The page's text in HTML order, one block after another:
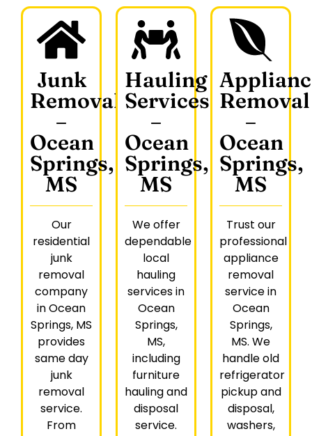
Junk
Removal
–
Ocean
Springs,
MS
Our
residential
junk
removal
company
in Ocean
Springs, MS
provides
same day
junk
removal
service.
From
Hauling
Services
–
Ocean
Springs,
MS
We offer
dependable
local
hauling
services in
Ocean
Springs,
MS,
including
furniture
hauling and
disposal
service.
Removal
–
Ocean
Springs,
MS
Trust our
professional
appliance
removal
service in
Ocean
Springs,
MS. We
handle old
refrigerator
pickup and
disposal,
washers,